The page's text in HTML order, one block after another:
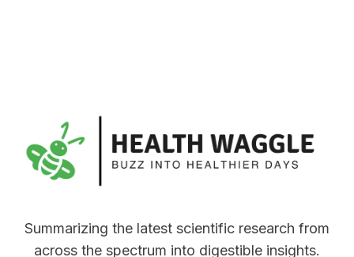
Summarizing the latest scientific research from
across the spectrum into digestible insights.